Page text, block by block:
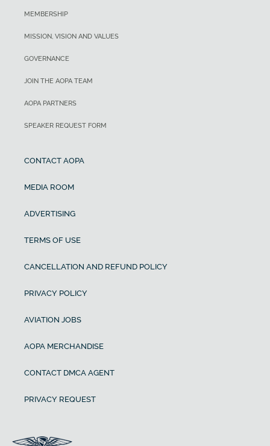
MEMBERSHIP
MISSION, VISION AND VALUES
GOVERNANCE
JOIN THE AOPA TEAM
AOPA PARTNERS
SPEAKER REQUEST FORM
CONTACT AOPA
MEDIA ROOM
ADVERTISING
TERMS OF USE
CANCELLATION AND REFUND POLICY
PRIVACY POLICY
AVIATION JOBS
AOPA MERCHANDISE
CONTACT DMCA AGENT
PRIVACY REQUEST